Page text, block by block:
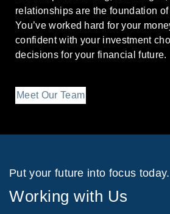
relationships are the foundation
You’ve worked hard for your
confident with your investment
decisions for your financial future.
Meet Our Team
Put your future into focus today.
Working with Us